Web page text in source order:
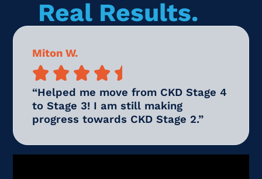
Real Results.
Miton W.
    
“Helped me move from CKD Stage 4
to Stage 3! I am still making
progress towards CKD Stage 2.”